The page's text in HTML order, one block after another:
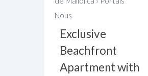
Nous
Exclusive
Beachfront
Apartment with